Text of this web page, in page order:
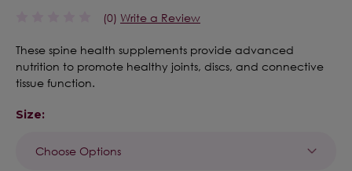
(0) Write a Review
These spine health supplements provide advanced
nutrition to promote healthy joints, discs, and connective
tissue function.
Size: